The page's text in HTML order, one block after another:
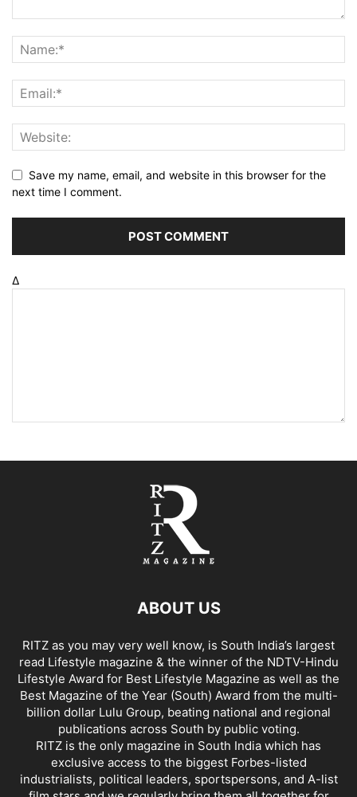
Save my name, email, and website in this browser for the
next time I comment.
Δ
ABOUT US
RITZ as you may very well know, is South India’s largest
read Lifestyle magazine & the winner of the NDTV-Hindu
Lifestyle Award for Best Lifestyle Magazine as well as the
Best Magazine of the Year (South) Award from the multi-
billion dollar Lulu Group, beating national and regional
publications across South by public voting.
RITZ is the only magazine in South India which has
exclusive access to the biggest Forbes-listed
industrialists, political leaders, sportspersons, and A-list